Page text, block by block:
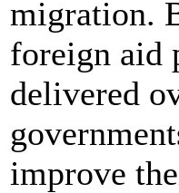
migration.
foreign aid
delivered
improve